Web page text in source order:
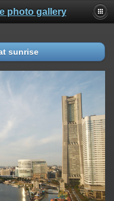
photo gallery
sunrise